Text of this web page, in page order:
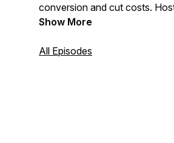
conversion and cut costs.
Satwant Phull.
Show More
All Episodes